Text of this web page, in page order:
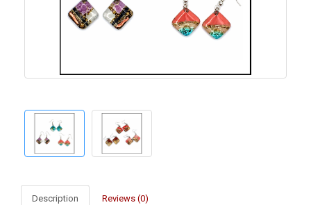
Description Reviews (0)